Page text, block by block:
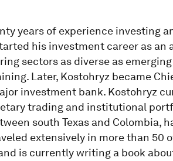
years of experience investing
his investment career as an
sectors as diverse as
Later, Kostohryz became
investment bank. Kostohryz
trading and institutional
south Texas and Colombia,
extensively in more than 50
is currently writing a book